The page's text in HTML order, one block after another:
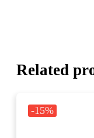
Related
-15%